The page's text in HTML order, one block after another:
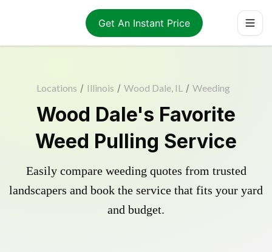
Get An Instant Price
Locations / Illinois / Wood Dale, IL / Weeding
Wood Dale's Favorite
Weed Pulling Service
Easily compare weeding quotes from trusted
landscapers and book the service that fits your yard
and budget.